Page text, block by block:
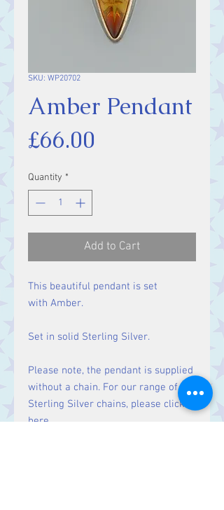
SKU: WP20702
Amber Pendant
£66.00
Quantity *
Add to Cart
This beautiful pendant is set
with Amber.
Set in solid Sterling Silver.
Please note, the pendant is supplied
without a chain. For our range of
Sterling Silver chains, please click
here